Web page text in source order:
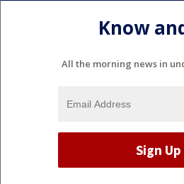
Know
All the morning news in